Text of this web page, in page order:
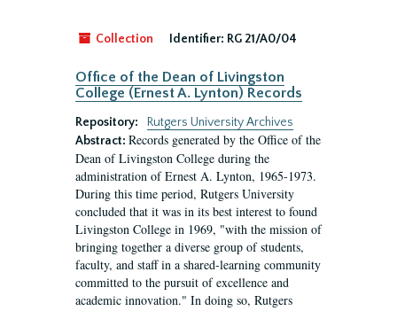
Collection Identifier: RG 21/A0/04
Office of the Dean of Livingston
College (Ernest A. Lynton) Records
Repository:
Rutgers University Archives
Abstract: Records generated by the Office of the
Dean of Livingston College during the
administration of Ernest A. Lynton, 1965-1973.
During this time period, Rutgers University
concluded that it was in its best interest to found
Livingston College in 1969, "with the mission of
bringing together a diverse group of students,
faculty, and staff in a shared-learning community
committed to the pursuit of excellence and
academic innovation." In doing so, Rutgers